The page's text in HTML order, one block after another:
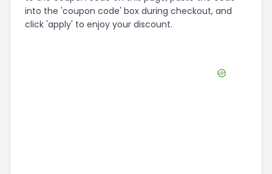
into the 'coupon code' box during checkout, and
click 'apply' to enjoy your discount.